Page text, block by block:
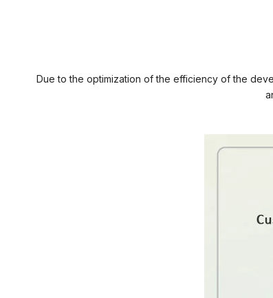
Due to the optimization of the efficiency of the